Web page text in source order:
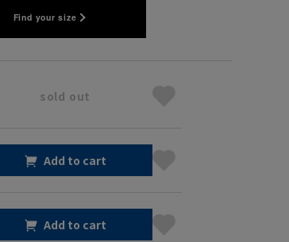
Find your size
sold out
Add to cart
Add to cart